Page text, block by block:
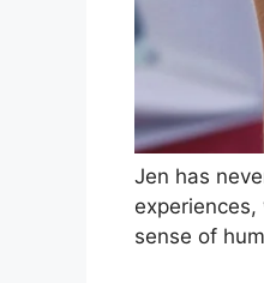
Jen has
sense of